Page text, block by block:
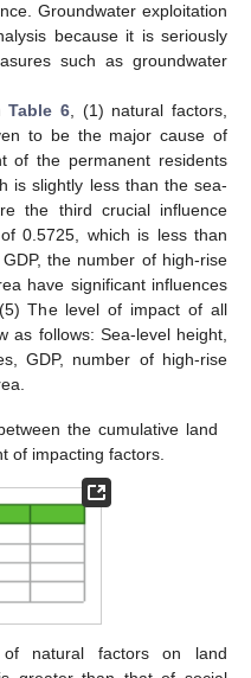
Groundwater exploitation
because it is seriously
such as groundwater
Table 6 , (1) natural factors,
to be the major cause of
of the permanent residents
is slightly less than the sea-
the third crucial influence
0.5725, which is less than
the number of high-rise
have significant influences
The level of impact of all
as follows: Sea-level height,
GDP, number of high-rise
the cumulative land
of impacting factors.
natural factors on land